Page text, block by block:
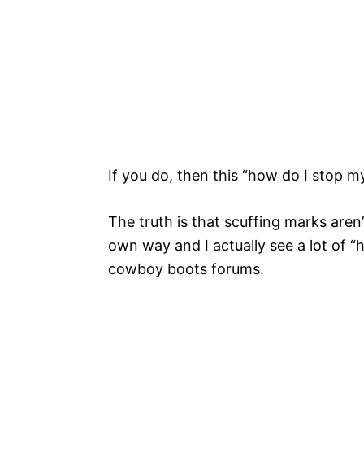
If you do, then this “how do I stop
The truth is that scuffing marks
own way and I actually see a lot of
cowboy boots forums.